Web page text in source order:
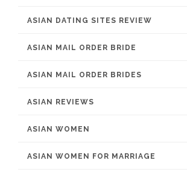
ASIAN DATING SITES REVIEW
ASIAN MAIL ORDER BRIDE
ASIAN MAIL ORDER BRIDES
ASIAN REVIEWS
ASIAN WOMEN
ASIAN WOMEN FOR MARRIAGE